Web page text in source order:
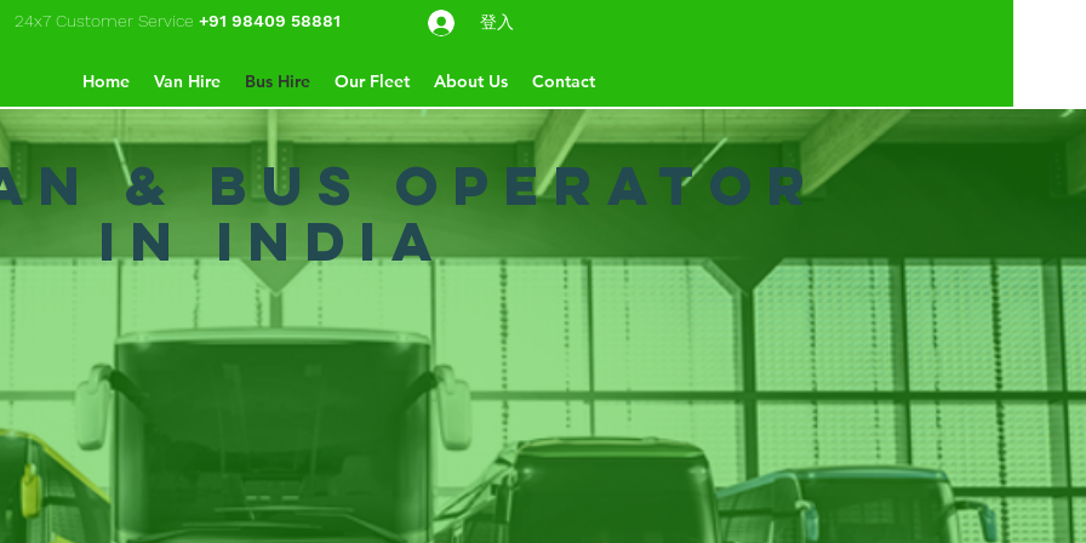
24x7 Customer Service +91 98409 58881 登入
Home Van Hire Bus Hire Our Fleet About Us Contact
& Bus Operator
in India